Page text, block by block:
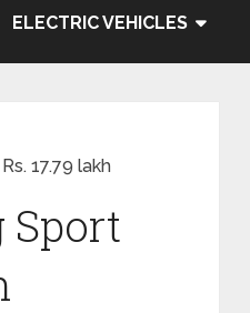
ELECTRIC VEHICLES
17.79 lakh
Sport